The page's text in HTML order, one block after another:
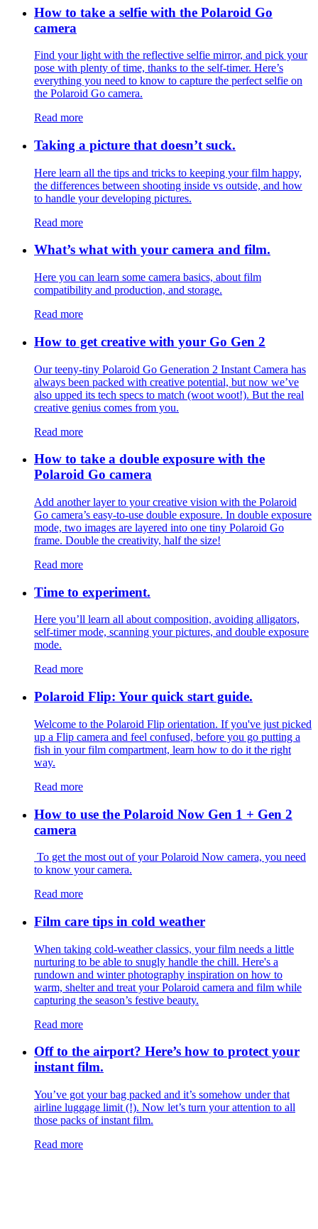
How to take a selfie with the Polaroid Go
camera
Find your light with the reflective selfie mirror, and pick your
pose with plenty of time, thanks to the self-timer. Here’s
everything you need to know to capture the perfect selfie on
the Polaroid Go camera.
Read more
Taking a picture that doesn’t suck.
Here learn all the tips and tricks to keeping your film happy,
the differences between shooting inside vs outside, and how
to handle your developing pictures.
Read more
What’s what with your camera and film.
Here you can learn some camera basics, about film
compatibility and production, and storage.
Read more
How to get creative with your Go Gen 2
Our teeny-tiny Polaroid Go Generation 2 Instant Camera has
always been packed with creative potential, but now we’ve
also upped its tech specs to match (woot woot!). But the real
creative genius comes from you.
Read more
How to take a double exposure with the
Polaroid Go camera
Add another layer to your creative vision with the Polaroid
Go camera’s easy-to-use double exposure. In double exposure
mode, two images are layered into one tiny Polaroid Go
frame. Double the creativity, half the size!
Read more
Time to experiment.
Here you’ll learn all about composition, avoiding alligators,
self-timer mode, scanning your pictures, and double exposure
mode.
Read more
Polaroid Flip: Your quick start guide.
Welcome to the Polaroid Flip orientation. If you've just picked
up a Flip camera and feel confused, before you go putting a
fish in your film compartment, learn how to do it the right
way.
Read more
How to use the Polaroid Now Gen 1 + Gen 2
camera
To get the most out of your Polaroid Now camera, you need
to know your camera.
Read more
Film care tips in cold weather
​​When taking cold-weather classics, your film needs a little
nurturing to be able to snugly handle the chill. Here's a
rundown and winter photography inspiration on how to
warm, shelter and treat your Polaroid camera and film while
capturing the season’s festive beauty.
Read more
Off to the airport? Here’s how to protect your
instant film.
You’ve got your bag packed and it’s somehow under that
airline luggage limit (!). Now let’s turn your attention to all
those packs of instant film.
Read more